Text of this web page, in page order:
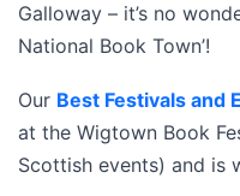
Galloway – it’s no
National Book Town’!
Our Best Festivals and
at the Wigtown Book
Scottish events) and is